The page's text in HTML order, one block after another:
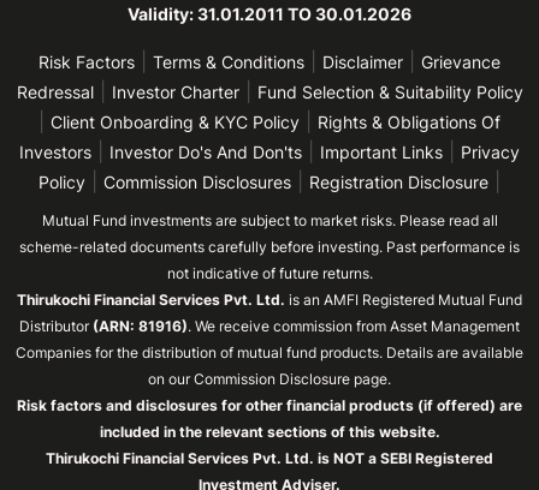
Validity: 31.01.2011 TO 30.01.2026
Risk Factors Terms & Conditions Disclaimer
Grievance
Redressal| Investor Charter| Fund Selection & Suitability Policy
Client Onboarding & KYC Policy
Rights & Obligations Of
Investors
Investor Do's And Don'ts Important Links
Privacy
Policy
Commission Disclosures Registration Disclosure
Mutual Fund investments are subject to market risks. Please read all
scheme-related documents carefully before investing. Past performance is
not indicative of future returns.
Thirukochi Financial Services Pvt. Ltd. is an AMFI Registered Mutual Fund
Distributor (ARN: 81916). We receive commission from Asset Management
Companies for the distribution of mutual fund products. Details are available
on our Commission Disclosure page.
Risk factors and disclosures for other financial products (if offered) are
included in the relevant sections of this website.
Thirukochi Financial Services Pvt. Ltd. is NOT a SEBI Registered
Investment Adviser.